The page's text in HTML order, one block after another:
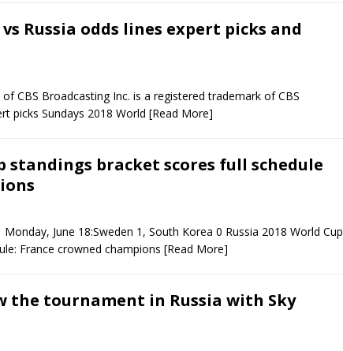
vs Russia odds lines expert picks and
CBS Broadcasting Inc. is a registered trademark of CBS
picks Sundays 2018 World [Read More]
standings bracket scores full schedule
June 18:Sweden 1, South Korea 0 Russia 2018 World Cup
France crowned champions [Read More]
the tournament in Russia with Sky